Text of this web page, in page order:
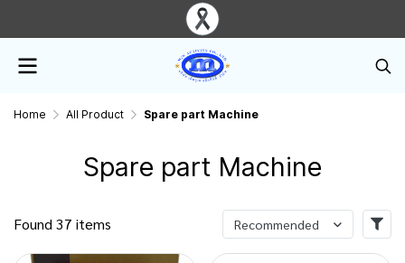
Home All Product Spare part Machine
Spare part Machine
Found 37 items Recommended